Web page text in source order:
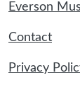
Everson
Contact
Privacy